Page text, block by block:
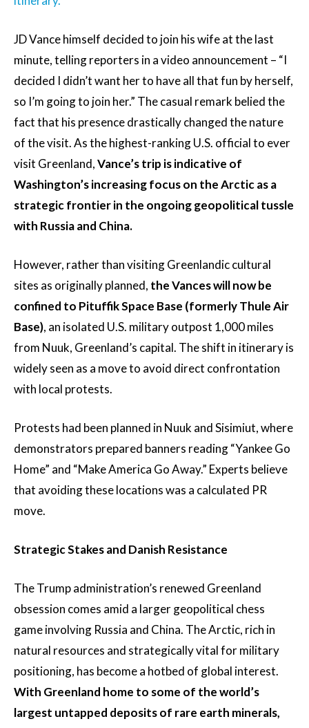
JD Vance himself decided to join his wife at the last
minute, telling reporters in a video announcement – “I
decided I didn’t want her to have all that fun by herself,
so I’m going to join her.” The casual remark belied the
fact that his presence drastically changed the nature
of the visit. As the highest-ranking U.S. official to ever
visit Greenland,Vance’s trip is indicative of
Washington’s increasing focus on the Arctic as a
strategic frontier in the ongoing geopolitical tussle
with Russia and China.
However, rather than visiting Greenlandic cultural
sites as originally planned, the Vances will now be
confined to Pituffik Space Base (formerly Thule Air
Base), an isolated U.S. military outpost 1,000 miles
from Nuuk, Greenland’s capital. The shift in itinerary is
widely seen as a move to avoid direct confrontation
with local protests.
Protests had been planned in Nuuk and Sisimiut, where
demonstrators prepared banners reading “Yankee Go
Home” and “Make America Go Away.” Experts believe
that avoiding these locations was a calculated PR
move.
Strategic Stakes and Danish Resistance
The Trump administration’s renewed Greenland
obsession comes amid a larger geopolitical chess
game involving Russia and China. The Arctic, rich in
natural resources and strategically vital for military
positioning, has become a hotbed of global interest.
With Greenland home to some of the world’s
largest untapped deposits of rare earth minerals,